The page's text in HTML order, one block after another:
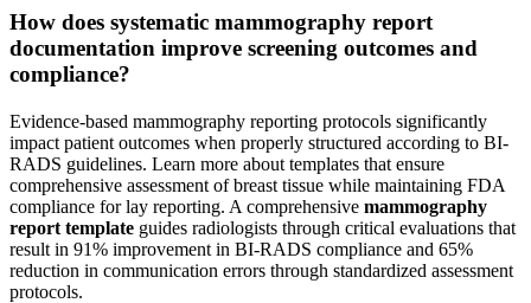
How does systematic mammography report
documentation improve screening outcomes and
compliance?
Evidence-based mammography reporting protocols significantly
impact patient outcomes when properly structured according to BI-
RADS guidelines. Learn more about templates that ensure
comprehensive assessment of breast tissue while maintaining FDA
compliance for lay reporting. A comprehensive mammography
report template guides radiologists through critical evaluations that
result in 91% improvement in BI-RADS compliance and 65%
reduction in communication errors through standardized assessment
protocols.